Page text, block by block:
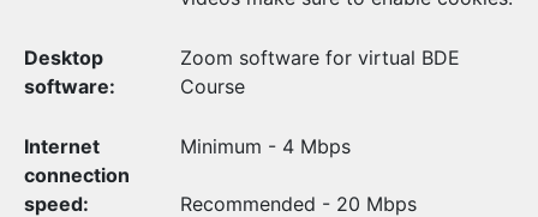
Desktop
software:
Zoom software for virtual BDE
Course
Internet
connection
speed:
Minimum - 4 Mbps
Recommended - 20 Mbps